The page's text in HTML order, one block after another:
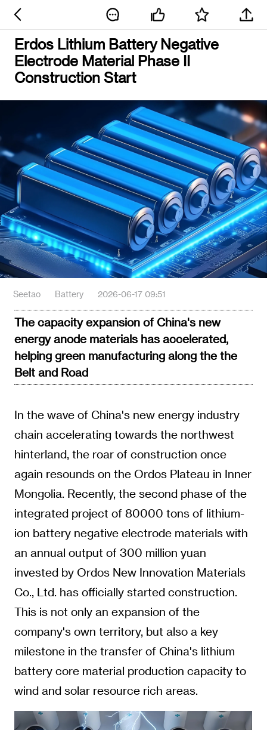
Erdos Lithium Battery Negative
Electrode Material Phase II
Construction Start
Seetao Battery 2026-06-17 09:51
The capacity expansion of China's new
energy anode materials has accelerated,
helping green manufacturing along the the
Belt and Road
In the wave of China's new energy industry
chain accelerating towards the northwest
hinterland, the roar of construction once
again resounds on the Ordos Plateau in Inner
Mongolia. Recently, the second phase of the
integrated project of 80000 tons of lithium-
ion battery negative electrode materials with
an annual output of 300 million yuan
invested by Ordos New Innovation Materials
Co., Ltd. has officially started construction.
This is not only an expansion of the
company's own territory, but also a key
milestone in the transfer of China's lithium
battery core material production capacity to
wind and solar resource rich areas.